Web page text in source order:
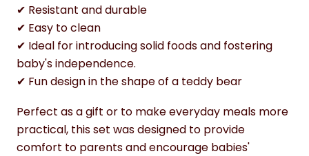
✔ Resistant and durable
✔ Easy to clean
✔ Ideal for introducing solid foods and fostering
baby's independence.
✔ Fun design in the shape of a teddy bear
Perfect as a gift or to make everyday meals more
practical, this set was designed to provide
comfort to parents and encourage babies'